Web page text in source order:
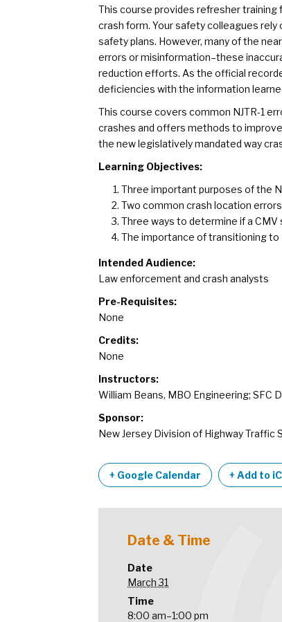
This course provides refresher training
crash form. Your safety colleagues
safety plans. However, many of the
errors or misinformation–these
reduction efforts. As the official
deficiencies with the information
This course covers common NJTR-1
crashes and offers methods to
the new legislatively mandated way
Learning Objectives:
Three important purposes of the
Two common crash location errors
Three ways to determine if a
The importance of transitioning to
Intended Audience:
Law enforcement and crash analysts
Pre-Requisites:
None
Credits:
None
Instructors:
William Beans, MBO Engineering; SFC
Sponsor:
New Jersey Division of Highway Traffic
+ Google Calendar + Add to
Date & Time
Date
March 31
Time
8:00 am–1:00 pm